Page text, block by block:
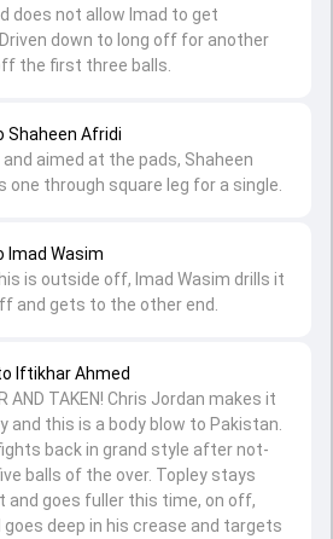
Iftikhar Ahmed
AND TAKEN! Chris Jordan makes it
and this is a body blow to Pakistan.
back in grand style after not-
balls of the over. Topley stays
and goes fuller this time, on off,
goes deep in his crease and targets
Imad Wasim
is outside off, Imad Wasim drills it
and gets to the other end.
Shaheen Afridi
aimed at the pads, Shaheen
one through square leg for a single.
does not allow Imad to get
down to long off for another
the first three balls.